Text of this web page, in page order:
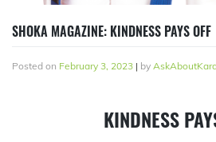
SHOKA MAGAZINE: KINDNESS PAYS OFF
Posted on February 3, 2023 | by
KINDNESS